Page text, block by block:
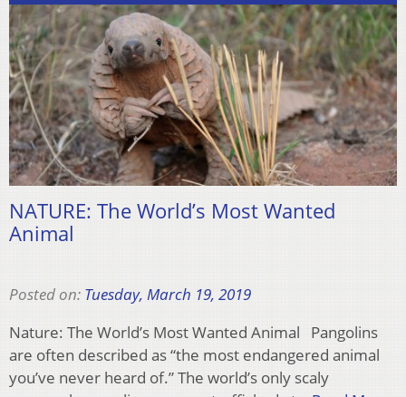
NATURE: The World’s Most Wanted
Animal
Posted on: Tuesday, March 19, 2019
Nature: The World’s Most Wanted Animal Pangolins
are often described as “the most endangered animal
you’ve never heard of.” The world’s only scaly